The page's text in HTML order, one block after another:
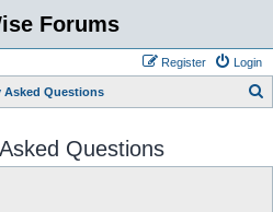
Forums
Login
Register
Asked Questions
r
Questions